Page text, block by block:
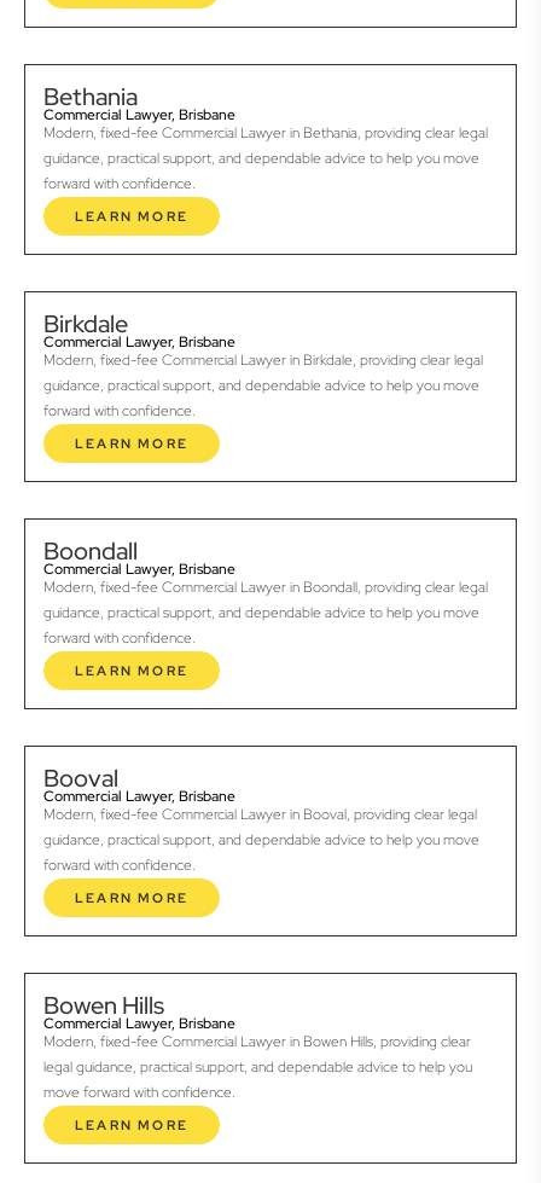
Bethania
Commercial Lawyer, Brisbane
Modern, fixed-fee Commercial Lawyer in Bethania, providing clear legal
guidance, practical support, and dependable advice to help you move
forward with confidence.
LEARN MORE
Birkdale
Commercial Lawyer, Brisbane
Modern, fixed-fee Commercial Lawyer in Birkdale, providing clear legal
guidance, practical support, and dependable advice to help you move
forward with confidence.
LEARN MORE
Boondall
Commercial Lawyer, Brisbane
Modern, fixed-fee Commercial Lawyer in Boondall, providing clear legal
guidance, practical support, and dependable advice to help you move
forward with confidence.
LEARN MORE
Booval
Commercial Lawyer, Brisbane
Modern, fixed-fee Commercial Lawyer in Booval, providing clear legal
guidance, practical support, and dependable advice to help you move
forward with confidence.
LEARN MORE
Bowen Hills
Commercial Lawyer, Brisbane
Modern, fixed-fee Commercial Lawyer in Bowen Hills, providing clear
legal guidance, practical support, and dependable advice to help you
move forward with confidence.
LEARN MORE